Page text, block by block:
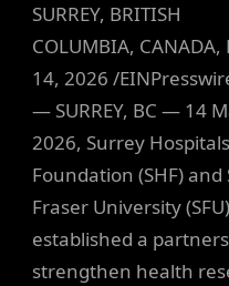
SURREY, BRITISH
COLUMBIA, CANADA,
14, 2026 /
— SURREY, BC — 14
2026, Surrey Hospitals
Foundation (SHF) and
Fraser University
established a
strengthen health